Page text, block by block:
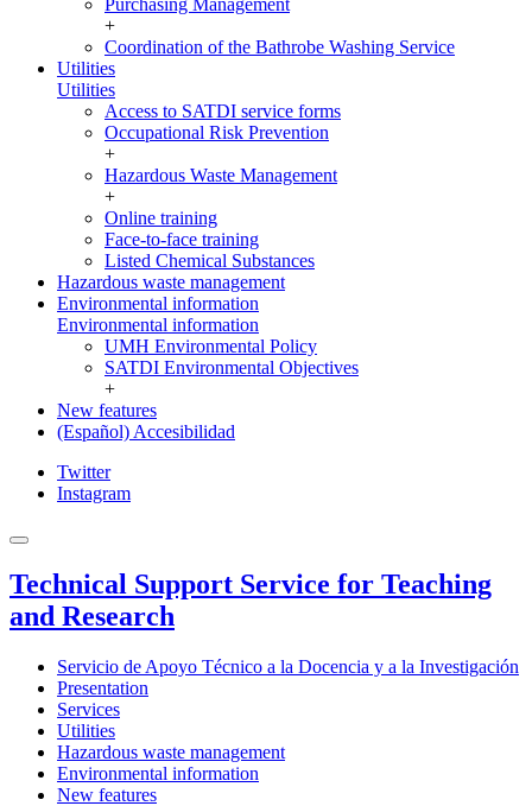
Purchasing Management
+
Coordination of the Bathrobe Washing Service
Utilities
Utilities
Access to SATDI service forms
Occupational Risk Prevention
+
Hazardous Waste Management
+
Online training
Face-to-face training
Listed Chemical Substances
Hazardous waste management
Environmental information
Environmental information
UMH Environmental Policy
SATDI Environmental Objectives
+
New features
(Español) Accesibilidad
Twitter
Instagram
Technical Support Service for Teaching
and Research
Servicio de Apoyo Técnico a la Docencia y a la Investigación
Presentation
Services
Utilities
Hazardous waste management
Environmental information
New features